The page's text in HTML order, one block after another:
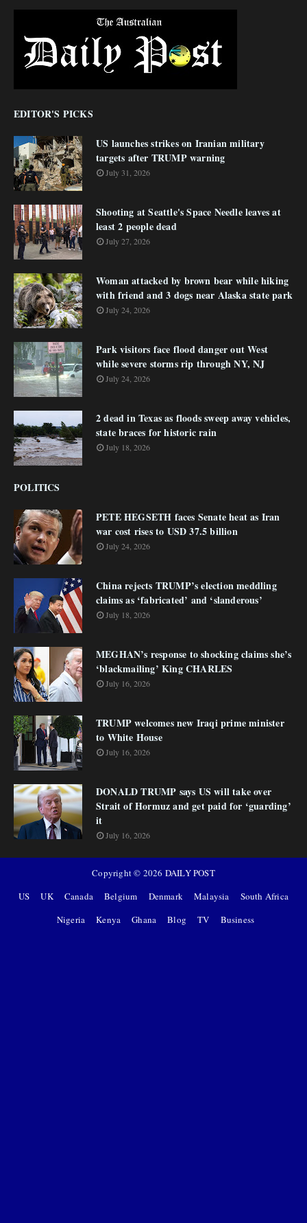
EDITOR'S PICKS
US launches strikes on Iranian military
targets after TRUMP warning
July 31, 2026
Shooting at Seattle's Space Needle leaves at
least 2 people dead
July 27, 2026
Woman attacked by brown bear while hiking
with friend and 3 dogs near Alaska state park
July 24, 2026
Park visitors face flood danger out West
while severe storms rip through NY, NJ
July 24, 2026
2 dead in Texas as floods sweep away vehicles,
state braces for historic rain
July 18, 2026
POLITICS
PETE HEGSETH faces Senate heat as Iran
war cost rises to USD 37.5 billion
July 24, 2026
China rejects TRUMP’s election meddling
claims as ‘fabricated’ and ‘slanderous’
July 18, 2026
MEGHAN’s response to shocking claims she’s
‘blackmailing’ King CHARLES
July 16, 2026
TRUMP welcomes new Iraqi prime minister
to White House
July 16, 2026
DONALD TRUMP says US will take over
Strait of Hormuz and get paid for ‘guarding’
it
July 16, 2026
Copyright © 2026 DAILY POST
US
UK Canada Belgium Denmark Malaysia
South Africa
Nigeria
Kenya Ghana Blog TV Business